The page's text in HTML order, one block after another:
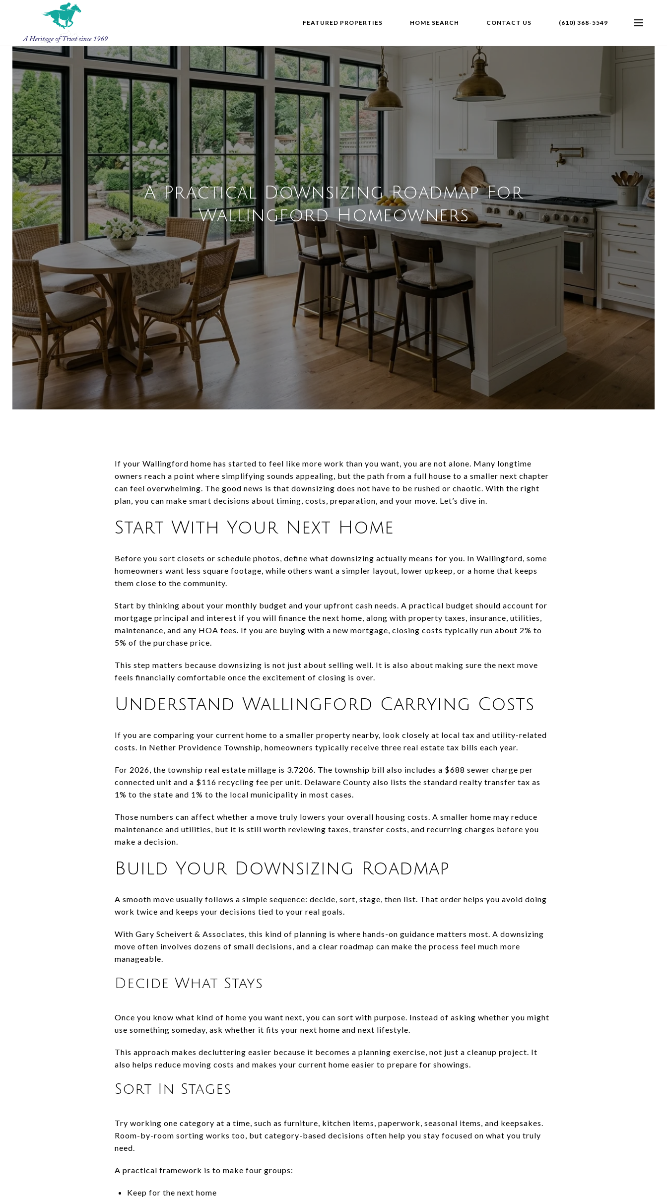
FEATURED PROPERTIES HOME SEARCH CONTACT US (610) 368-5549
A Practical Downsizing Roadmap For
Wallingford Homeowners
If your Wallingford home has started to feel like more work than you want, you are not alone. Many longtime
owners reach a point where simplifying sounds appealing, but the path from a full house to a smaller next chapter
can feel overwhelming. The good news is that downsizing does not have to be rushed or chaotic. With the right
plan, you can make smart decisions about timing, costs, preparation, and your move. Let’s dive in.
Start With Your Next Home
Before you sort closets or schedule photos, define what downsizing actually means for you. In Wallingford, some
homeowners want less square footage, while others want a simpler layout, lower upkeep, or a home that keeps
them close to the community.
Start by thinking about your monthly budget and your upfront cash needs. A practical budget should account for
mortgage principal and interest if you will finance the next home, along with property taxes, insurance, utilities,
maintenance, and any HOA fees. If you are buying with a new mortgage, closing costs typically run about 2% to
5% of the purchase price.
This step matters because downsizing is not just about selling well. It is also about making sure the next move
feels financially comfortable once the excitement of closing is over.
Understand Wallingford Carrying Costs
If you are comparing your current home to a smaller property nearby, look closely at local tax and utility-related
costs. In Nether Providence Township, homeowners typically receive three real estate tax bills each year.
For 2026, the township real estate millage is 3.7206. The township bill also includes a $688 sewer charge per
connected unit and a $116 recycling fee per unit. Delaware County also lists the standard realty transfer tax as
1% to the state and 1% to the local municipality in most cases.
Those numbers can affect whether a move truly lowers your overall housing costs. A smaller home may reduce
maintenance and utilities, but it is still worth reviewing taxes, transfer costs, and recurring charges before you
make a decision.
Build Your Downsizing Roadmap
A smooth move usually follows a simple sequence: decide, sort, stage, then list. That order helps you avoid doing
work twice and keeps your decisions tied to your real goals.
With Gary Scheivert & Associates, this kind of planning is where hands-on guidance matters most. A downsizing
move often involves dozens of small decisions, and a clear roadmap can make the process feel much more
manageable.
Decide What Stays
Once you know what kind of home you want next, you can sort with purpose. Instead of asking whether you might
use something someday, ask whether it fits your next home and next lifestyle.
This approach makes decluttering easier because it becomes a planning exercise, not just a cleanup project. It
also helps reduce moving costs and makes your current home easier to prepare for showings.
Sort In Stages
Try working one category at a time, such as furniture, kitchen items, paperwork, seasonal items, and keepsakes.
Room-by-room sorting works too, but category-based decisions often help you stay focused on what you truly
need.
A practical framework is to make four groups:
Keep for the next home